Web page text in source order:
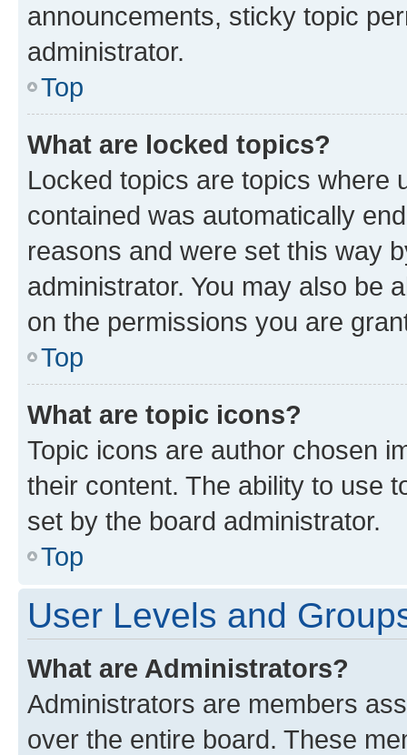
announcements, sticky topic
administrator.
Top
What are locked topics?
Locked topics are topics where
contained was automatically
reasons and were set this way
administrator. You may also be
on the permissions you are
Top
What are topic icons?
Topic icons are author chosen
their content. The ability to use
set by the board administrator.
Top
User Levels and
What are Administrators?
Administrators are members
over the entire board. These